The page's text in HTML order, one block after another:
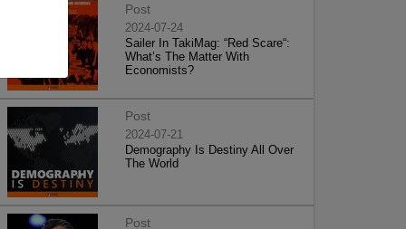
Post
2024-07-24
Sailer In TakiMag: “Red Scare“:
What’s The Matter With
Economists?
Post
2024-07-21
Demography Is Destiny All Over
The World
Post